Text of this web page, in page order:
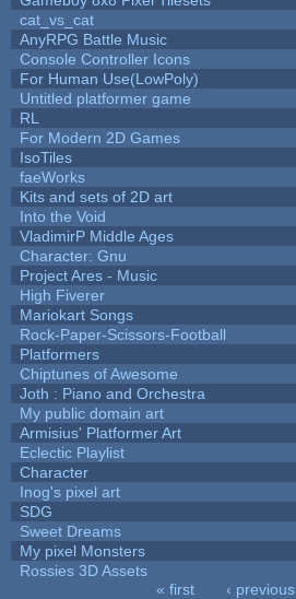
cat_vs_cat
AnyRPG Battle Music
Console Controller Icons
For Human Use(LowPoly)
Untitled platformer game
RL
For Modern 2D Games
IsoTiles
faeWorks
Kits and sets of 2D art
Into the Void
VladimirP Middle Ages
Character: Gnu
Project Ares - Music
High Fiverer
Mariokart Songs
Rock-Paper-Scissors-Football
Platformers
Chiptunes of Awesome
Joth : Piano and Orchestra
My public domain art
Armisius' Platformer Art
Eclectic Playlist
Character
Inog's pixel art
SDG
Sweet Dreams
My pixel Monsters
Rossies 3D Assets
« first ‹ previous